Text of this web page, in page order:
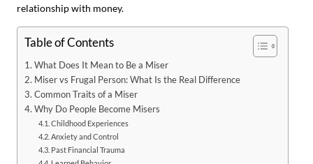
relationship with money.
Table of Contents
What Does It Mean to Be a Miser
Miser vs Frugal Person: What Is the Real Difference
Common Traits of a Miser
Why Do People Become Misers
Childhood Experiences
Anxiety and Control
Past Financial Trauma